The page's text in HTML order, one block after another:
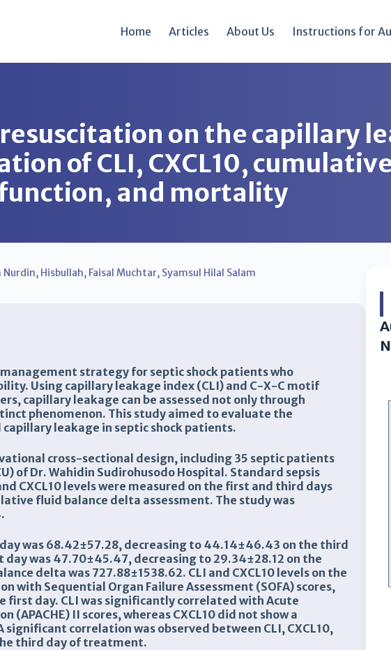
Home Articles About Us Instructions for
on the capillary
of CLI, CXCL10,
and mortality
Nurdin, Hisbullah, Faisal Muchtar, Syamsul Hilal Salam
strategy for septic shock patients who
Using capillary leakage index (CLI) and C-X-C motif
capillary leakage can be assessed not only through
phenomenon. This study aimed to evaluate the
leakage in septic shock patients.
cross-sectional design, including 35 septic patients
of Dr. Wahidin Sudirohusodo Hospital. Standard sepsis
CXCL10 levels were measured on the first and third days
fluid balance delta assessment. The study was
was 68.42±57.28, decreasing to 44.14±46.43 on the third
day was 47.70±45.47, decreasing to 29.34±28.12 on the
delta was 727.88±1538.62. CLI and CXCL10 levels on the
with Sequential Organ Failure Assessment (SOFA) scores,
first day. CLI was significantly correlated with Acute
(APACHE) II scores, whereas CXCL10 did not show a
correlation was observed between CLI, CXCL10,
third day of treatment.